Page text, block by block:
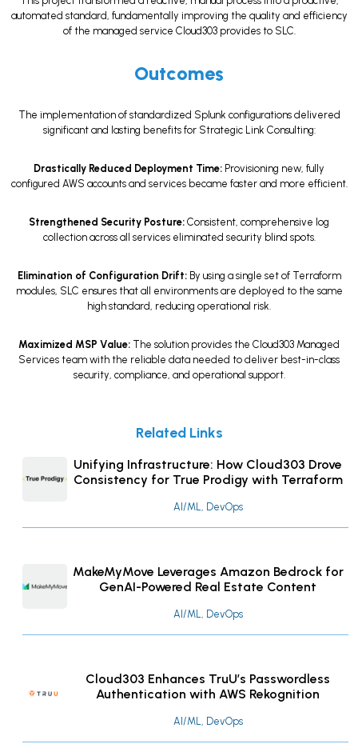
automated standard, fundamentally improving the quality and efficiency
of the managed service Cloud303 provides to SLC.
Outcomes
The implementation of standardized Splunk configurations delivered
significant and lasting benefits for Strategic Link Consulting:
Drastically Reduced Deployment Time: Provisioning new, fully
configured AWS accounts and services became faster and more efficient.
Strengthened Security Posture: Consistent, comprehensive log
collection across all services eliminated security blind spots.
Elimination of Configuration Drift:By using a single set of Terraform
modules, SLC ensures that all environments are deployed to the same
high standard, reducing operational risk.
Maximized MSP Value: The solution provides the Cloud303 Managed
Services team with the reliable data needed to deliver best-in-class
security, compliance, and operational support.
Related Links
Unifying Infrastructure: How Cloud303 Drove
Consistency for True Prodigy with Terraform
AI/ML, DevOps
MakeMyMove Leverages Amazon Bedrock for
GenAI-Powered Real Estate Content
AI/ML, DevOps
Cloud303 Enhances TruU’s Passwordless
Authentication with AWS Rekognition
AI/ML, DevOps